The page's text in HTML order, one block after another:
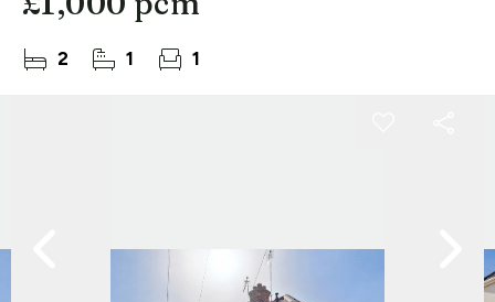
2 1 1